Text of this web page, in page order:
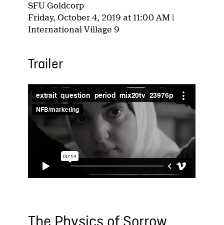
SFU Goldcorp
Friday, October 4, 2019 at 11:00 AM |
International Village 9
Trailer